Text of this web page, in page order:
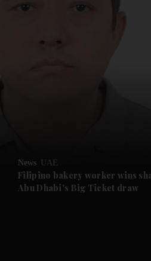
Future submenu
News UAE
Filipino bakery worker wins
Abu Dhabi's Big Ticket draw